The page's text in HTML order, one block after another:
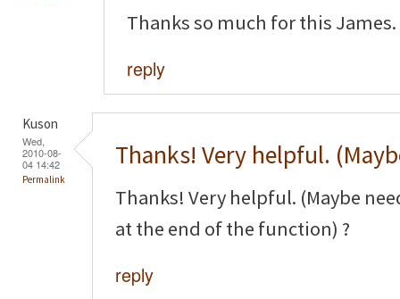
Thanks so much for this
reply
Kuson
Wed,
2010-08-
04 14:42
Permalink
Thanks! Very helpful.
Thanks! Very helpful. (Maybe
at the end of the function) ?
reply